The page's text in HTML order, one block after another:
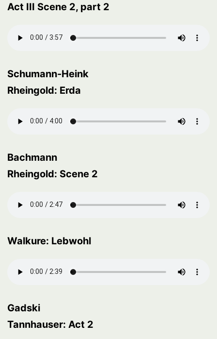
Act III Scene 2, part 2
Schumann-Heink
Rheingold: Erda
Bachmann
Rheingold: Scene 2
Walkure: Lebwohl
Gadski
Tannhauser: Act 2